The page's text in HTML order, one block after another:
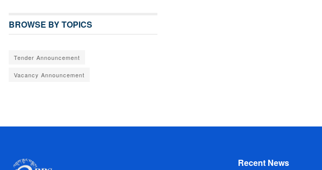
BROWSE BY TOPICS
Tender Announcement
Vacancy Announcement
Recent News